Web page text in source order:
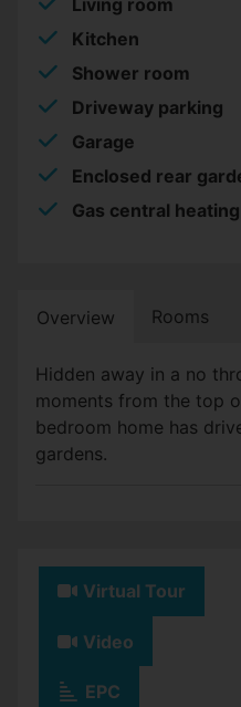
Kitchen
Shower room
Driveway parking
Garage
Enclosed rear
Gas central heating
Overview Rooms
Hidden away in a no
moments from the top
bedroom home has
gardens.
Virtual Tour
Video
EPC